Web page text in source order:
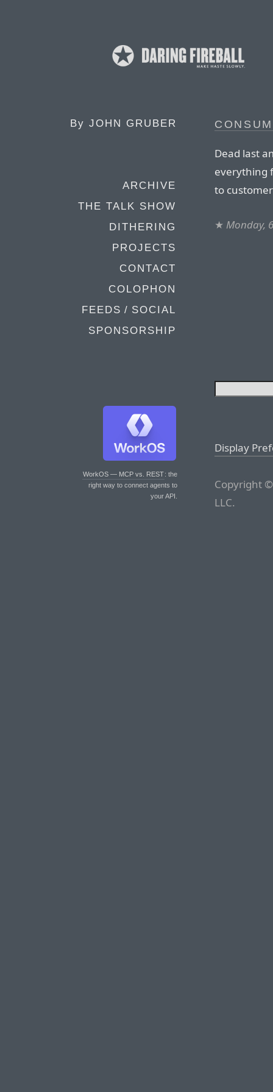
By JOHN GRUBER
ARCHIVE
THE TALK SHOW
DITHERING
PROJECTS
CONTACT
COLOPHON
FEEDS / SOCIAL
SPONSORSHIP
WorkOS — MCP vs. REST: the
right way to connect agents to
your API.
Dead last
everything
to
★ Monday,
Display
Copyright
LLC.